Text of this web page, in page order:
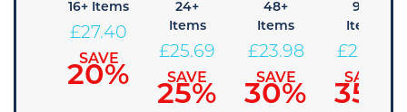
16+ Items
£27.40
SAVE
20%
24+
Items
£25.69
SAVE
25%
48+
Items
£23.98
SAVE
30%
96+
Items
£22.26
SAVE
35%